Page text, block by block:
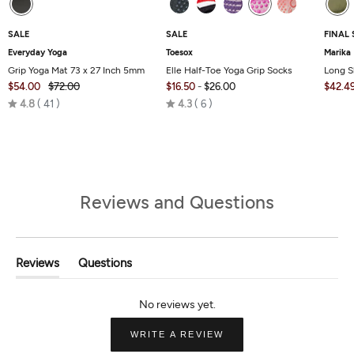
SALE
Everyday Yoga
Grip Yoga Mat 73 x 27 Inch 5mm
$54.00
$72.00
4.8 Rated
41
SALE
Toesox
Elle Half-Toe Yoga Grip Socks
$16.50 - $26.00
4.3 Rated
6
FINAL
Marika
Long
Reviews and Questions
Reviews
(tab
Questions
(tab
Collapsed)
WRITE A REVIEW